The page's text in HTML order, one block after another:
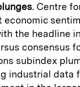
. Centre
economic
the headline
consensus
subindex
industrial data